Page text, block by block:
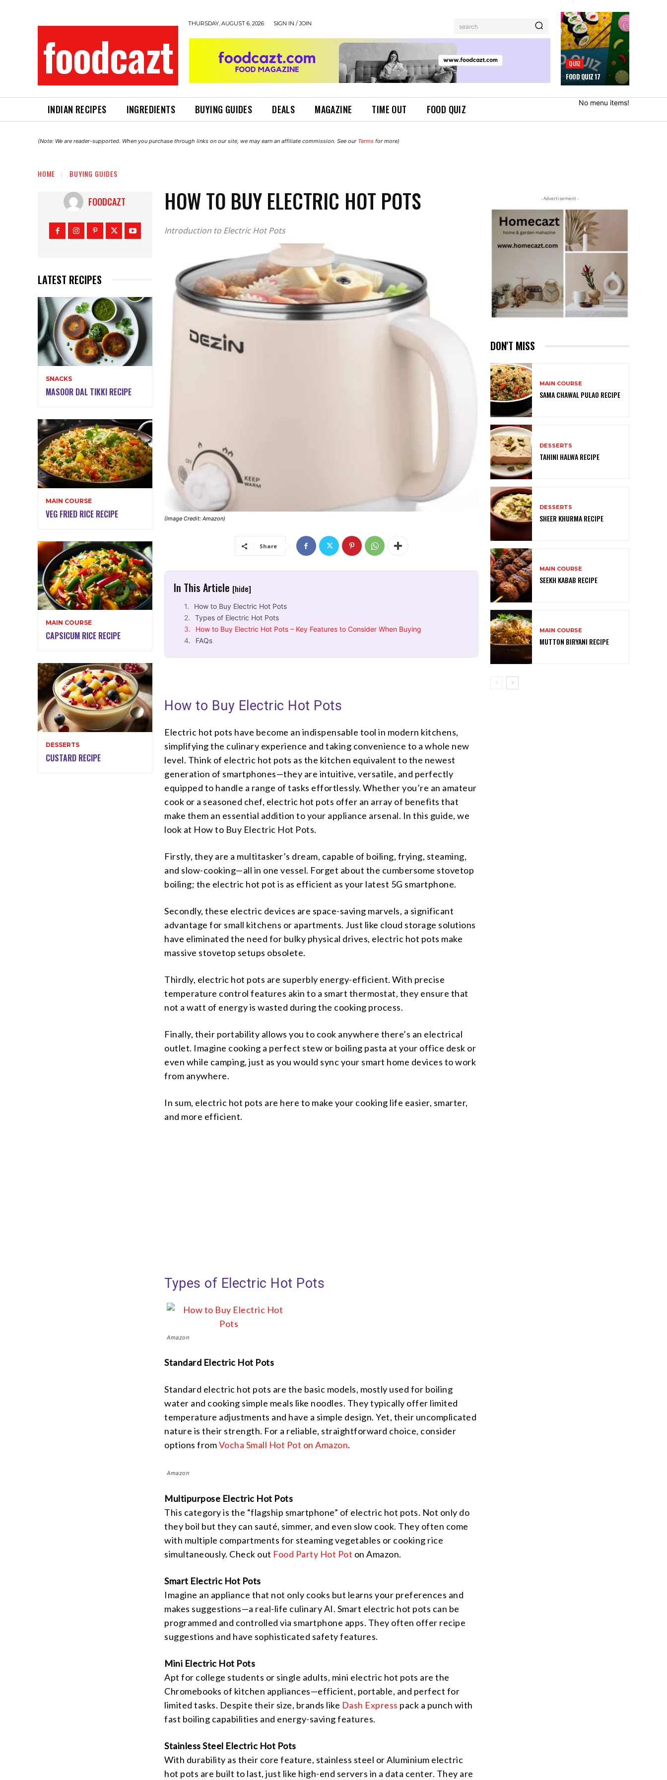
foodcazt
THURSDAY, AUGUST 6, 2026 SIGN IN / JOIN search
QUIZ
FOOD QUIZ 17
INDIAN RECIPES INGREDIENTS BUYING GUIDES DEALS MAGAZINE TIME OUT FOOD QUIZ
No menu items!
(Note: We are reader-supported. When you purchase through links on our site, we may earn an affiliate commission. See our Terms for more)
HOME BUYING GUIDES
FOODCAZT
LATEST RECIPES
SNACKS
MASOOR DAL TIKKI RECIPE
MAIN COURSE
VEG FRIED RICE RECIPE
MAIN COURSE
CAPSICUM RICE RECIPE
DESSERTS
CUSTARD RECIPE
HOW TO BUY ELECTRIC HOT POTS
Introduction to Electric Hot Pots
(Image Credit: Amazon)
Share
In This Article [hide]
How to Buy Electric Hot Pots
Types of Electric Hot Pots
How to Buy Electric Hot Pots – Key Features to Consider When Buying
FAQs
How to Buy Electric Hot Pots
Electric hot pots have become an indispensable tool in modern kitchens,
simplifying the culinary experience and taking convenience to a whole new
level. Think of electric hot pots as the kitchen equivalent to the newest
generation of smartphones—they are intuitive, versatile, and perfectly
equipped to handle a range of tasks effortlessly. Whether you’re an amateur
cook or a seasoned chef, electric hot pots offer an array of benefits that
make them an essential addition to your appliance arsenal. In this guide, we
look at How to Buy Electric Hot Pots.
Firstly, they are a multitasker’s dream, capable of boiling, frying, steaming,
and slow-cooking—all in one vessel. Forget about the cumbersome stovetop
boiling; the electric hot pot is as efficient as your latest 5G smartphone.
Secondly, these electric devices are space-saving marvels, a significant
advantage for small kitchens or apartments. Just like cloud storage solutions
have eliminated the need for bulky physical drives, electric hot pots make
massive stovetop setups obsolete.
Thirdly, electric hot pots are superbly energy-efficient. With precise
temperature control features akin to a smart thermostat, they ensure that
not a watt of energy is wasted during the cooking process.
Finally, their portability allows you to cook anywhere there’s an electrical
outlet. Imagine cooking a perfect stew or boiling pasta at your office desk or
even while camping, just as you would sync your smart home devices to work
from anywhere.
In sum, electric hot pots are here to make your cooking life easier, smarter,
and more efficient.
Types of Electric Hot Pots
Amazon
Standard Electric Hot Pots
Standard electric hot pots are the basic models, mostly used for boiling
water and cooking simple meals like noodles. They typically offer limited
temperature adjustments and have a simple design. Yet, their uncomplicated
nature is their strength. For a reliable, straightforward choice, consider
options fromVocha Small Hot Pot on Amazon.
Amazon
Multipurpose Electric Hot Pots
This category is the “flagship smartphone” of electric hot pots. Not only do
they boil but they can sauté, simmer, and even slow cook. They often come
with multiple compartments for steaming vegetables or cooking rice
simultaneously. Check out Food Party Hot Pot on Amazon.
Smart Electric Hot Pots
Imagine an appliance that not only cooks but learns your preferences and
makes suggestions—a real-life culinary AI. Smart electric hot pots can be
programmed and controlled via smartphone apps. They often offer recipe
suggestions and have sophisticated safety features.
Mini Electric Hot Pots
Apt for college students or single adults, mini electric hot pots are the
Chromebooks of kitchen appliances—efficient, portable, and perfect for
limited tasks. Despite their size, brands like Dash Express pack a punch with
fast boiling capabilities and energy-saving features.
Stainless Steel Electric Hot Pots
With durability as their core feature, stainless steel or Aluminium electric
hot pots are built to last, just like high-end servers in a data center. They are
- Advertisement -
DON'T MISS
MAIN COURSE
SAMA CHAWAL PULAO RECIPE
DESSERTS
TAHINI HALWA RECIPE
DESSERTS
SHEER KHURMA RECIPE
MAIN COURSE
SEEKH KABAB RECIPE
MAIN COURSE
MUTTON BIRYANI RECIPE